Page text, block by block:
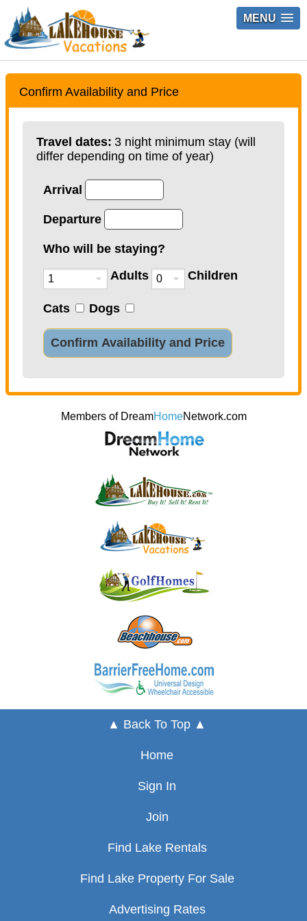
MENU
Confirm Availability and Price
Travel dates: 3 night minimum stay (will
differ depending on time of year)
Arrival
Departure
Who will be staying?
Adults
Children
Cats Dogs
Confirm Availability and Price
Members of DreamHomeNetwork.com
▲ Back To Top ▲
Home
Sign In
Join
Find Lake Rentals
Find Lake Property For Sale
Advertising Rates